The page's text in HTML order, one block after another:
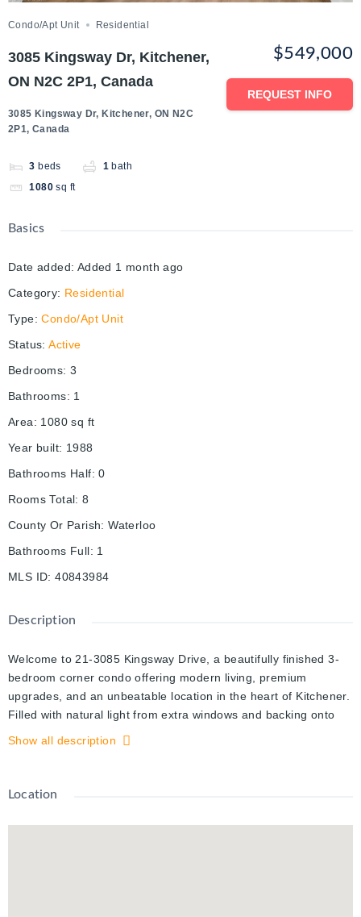
Condo/Apt Unit Residential
3085 Kingsway Dr, Kitchener,
ON N2C 2P1, Canada
3085 Kingsway Dr, Kitchener, ON N2C
2P1, Canada
3 beds 1 bath
1080 sq ft
$549,000
REQUEST INFO
Basics
Date added: Added 1 month ago
Category: Residential
Type: Condo/Apt Unit
Status: Active
Bedrooms: 3
Bathrooms: 1
Area: 1080 sq ft
Year built: 1988
Bathrooms Half: 0
Rooms Total: 8
County Or Parish: Waterloo
Bathrooms Full: 1
MLS ID: 40843984
Description
Welcome to 21-3085 Kingsway Drive, a beautifully finished 3-
bedroom corner condo offering modern living, premium
upgrades, and an unbeatable location in the heart of Kitchener.
Filled with natural light from extra windows and backing onto
mature trees, this move-in ready home offers exceptional
appliances, premium flooring and wall tiles, designer light
laundry room, fresh premium paint throughout, a brand-new
Show all description
Location